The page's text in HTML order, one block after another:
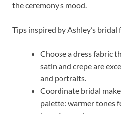
the ceremony’s mood.
Tips inspired by Ashley’s bridal
Choose a dress fabric
satin and crepe are
and portraits.
Coordinate bridal
palette: warmer tones